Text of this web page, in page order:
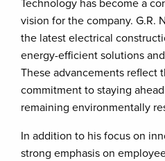
Technology has become a
vision for the company. G.R.
the latest electrical
energy-efficient solutions
These advancements reflect
commitment to staying
remaining environmentally
In addition to his focus on
strong emphasis on